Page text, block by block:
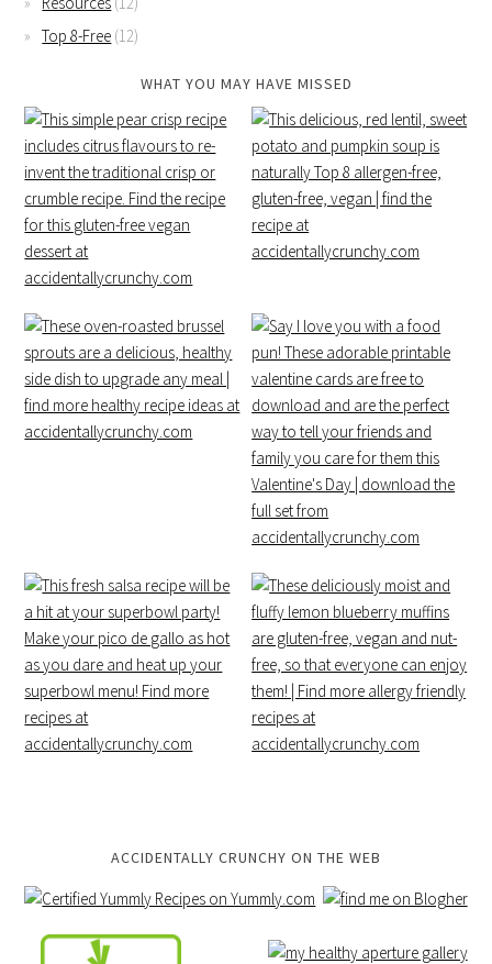
Top 8-Free (12)
WHAT YOU MAY HAVE MISSED
ACCIDENTALLY CRUNCHY ON THE WEB